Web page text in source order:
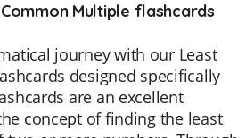
Multiple flashcards
journey with our Least
designed specifically
are an excellent
concept of finding the least